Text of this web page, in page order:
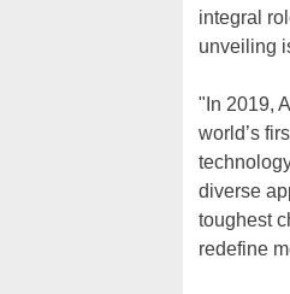
integral
unveiling
"In 2019,
world’s
diverse
toughest
redefine